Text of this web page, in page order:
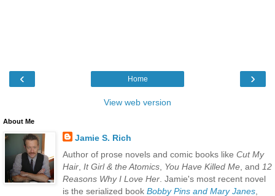
‹ ›
Home
View web version
About Me
Jamie S. Rich
Author of prose novels and comic books like Cut My
Hair, It Girl & the Atomics, You Have Killed Me, and 12
Reasons Why I Love Her. Jamie's most recent novel
is the serialized book Bobby Pins and Mary Janes,